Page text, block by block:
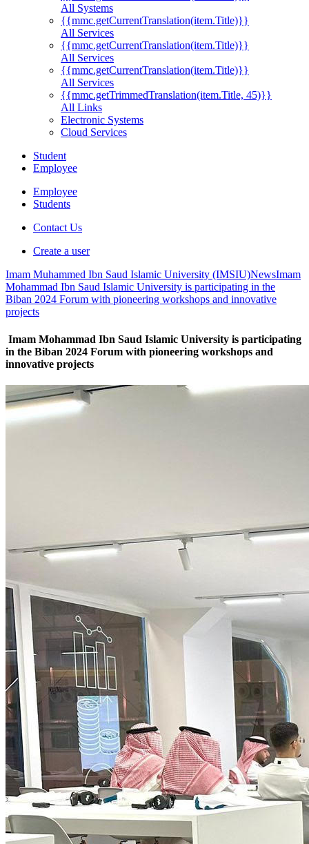
All Systems
{{mmc.getCurrentTranslation(item.Title)}}
All Services
{{mmc.getCurrentTranslation(item.Title)}}
All Services
{{mmc.getCurrentTranslation(item.Title)}}
All Services
{{mmc.getTrimmedTranslation(item.Title, 45)}}
All Links
Electronic Systems
Cloud Services
Student
Employee
Employee
Students
Contact Us
Create a user
Imam Muhammed Ibn Saud Islamic University (IMSIU)NewsImam
Mohammad Ibn Saud Islamic University is participating in the
Biban 2024 Forum with pioneering workshops and innovative
projects
Imam Mohammad Ibn Saud Islamic University is participating
in the Biban 2024 Forum with pioneering workshops and
innovative projects